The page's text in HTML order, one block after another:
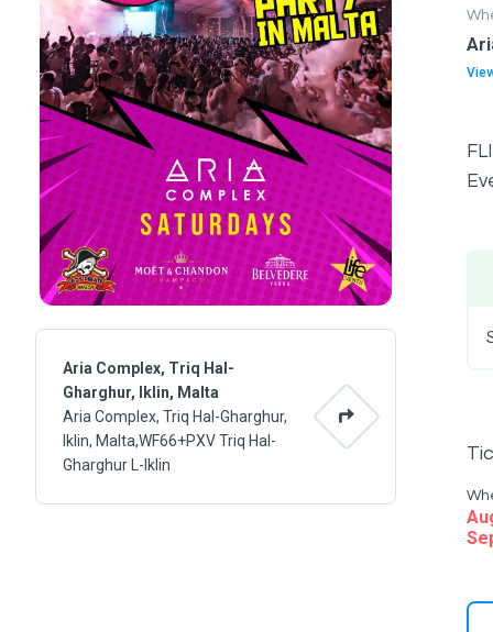
Aria Complex, Triq Hal-
Gharghur, Iklin, Malta
Aria Complex, Triq Hal-Gharghur,
Iklin, Malta,WF66+PXV Triq Hal-
Gharghur L-Iklin